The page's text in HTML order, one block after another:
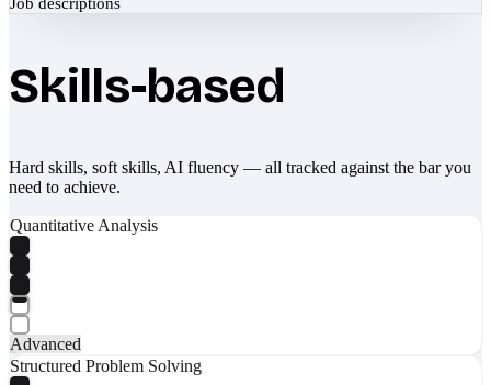
Skills-based
Hard skills, soft skills, AI fluency — all tracked against the bar you
need to achieve.
Quantitative Analysis
Advanced
Structured Problem Solving